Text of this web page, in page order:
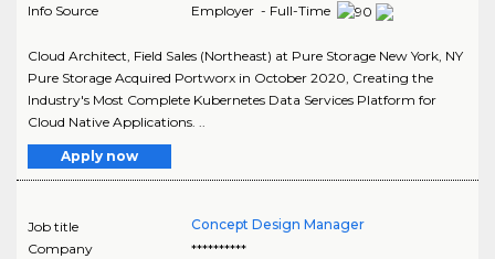
Info Source
Employer - Full-Time
Cloud Architect, Field Sales (Northeast) at Pure Storage New York, NY
Pure Storage Acquired Portworx in October 2020, Creating the
Industry's Most Complete Kubernetes Data Services Platform for
Cloud Native Applications. ..
Apply now
Job title
Concept Design Manager
Company
**********